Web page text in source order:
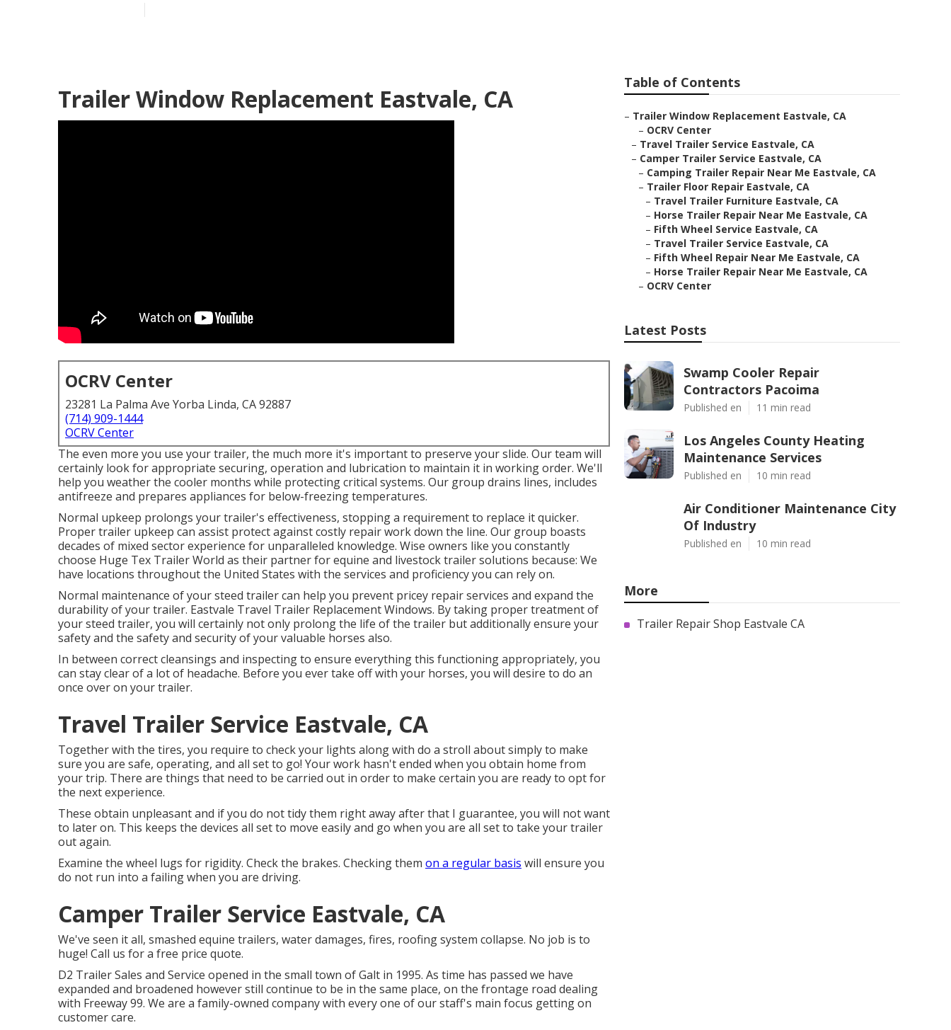
Trailer Window Replacement Eastvale, CA
OCRV Center
23281 La Palma Ave Yorba Linda, CA 92887
(714) 909-1444
OCRV Center
The even more you use your trailer, the much more it's important to preserve your slide. Our team will
certainly look for appropriate securing, operation and lubrication to maintain it in working order. We'll
help you weather the cooler months while protecting critical systems. Our group drains lines, includes
antifreeze and prepares appliances for below-freezing temperatures.
Normal upkeep prolongs your trailer's effectiveness, stopping a requirement to replace it quicker.
Proper trailer upkeep can assist protect against costly repair work down the line. Our group boasts
decades of mixed sector experience for unparalleled knowledge. Wise owners like you constantly
choose Huge Tex Trailer World as their partner for equine and livestock trailer solutions because: We
have locations throughout the United States with the services and proficiency you can rely on.
Normal maintenance of your steed trailer can help you prevent pricey repair services and expand the
durability of your trailer. Eastvale Travel Trailer Replacement Windows. By taking proper treatment of
your steed trailer, you will certainly not only prolong the life of the trailer but additionally ensure your
safety and the safety and security of your valuable horses also.
In between correct cleansings and inspecting to ensure everything this functioning appropriately, you
can stay clear of a lot of headache. Before you ever take off with your horses, you will desire to do an
once over on your trailer.
Travel Trailer Service Eastvale, CA
Together with the tires, you require to check your lights along with do a stroll about simply to make
sure you are safe, operating, and all set to go! Your work hasn't ended when you obtain home from
your trip. There are things that need to be carried out in order to make certain you are ready to opt for
the next experience.
These obtain unpleasant and if you do not tidy them right away after that I guarantee, you will not want
to later on. This keeps the devices all set to move easily and go when you are all set to take your trailer
out again.
Examine the wheel lugs for rigidity. Check the brakes. Checking them on a regular basis will ensure you
do not run into a failing when you are driving.
Camper Trailer Service Eastvale, CA
We've seen it all, smashed equine trailers, water damages, fires, roofing system collapse. No job is to
huge! Call us for a free price quote.
D2 Trailer Sales and Service opened in the small town of Galt in 1995. As time has passed we have
expanded and broadened however still continue to be in the same place, on the frontage road dealing
with Freeway 99. We are a family-owned company with every one of our staff's main focus getting on
customer care.
Table of Contents
– Trailer Window Replacement Eastvale, CA
– OCRV Center
– Travel Trailer Service Eastvale, CA
– Camper Trailer Service Eastvale, CA
– Camping Trailer Repair Near Me Eastvale, CA
– Trailer Floor Repair Eastvale, CA
– Travel Trailer Furniture Eastvale, CA
– Horse Trailer Repair Near Me Eastvale, CA
– Fifth Wheel Service Eastvale, CA
– Travel Trailer Service Eastvale, CA
– Fifth Wheel Repair Near Me Eastvale, CA
– Horse Trailer Repair Near Me Eastvale, CA
– OCRV Center
Latest Posts
Swamp Cooler Repair
Contractors Pacoima
Published en 11 min read
Los Angeles County Heating
Maintenance Services
Published en 10 min read
Air Conditioner Maintenance City
Of Industry
Published en 10 min read
More
Trailer Repair Shop Eastvale CA